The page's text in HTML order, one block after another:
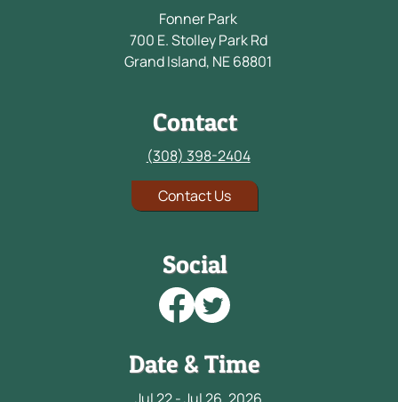
Fonner Park
700 E. Stolley Park Rd
Grand Island, NE 68801
Contact
(308) 398-2404
Contact Us
Social
Date & Time